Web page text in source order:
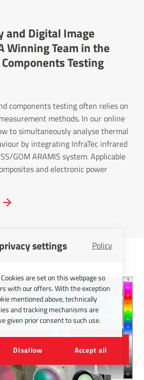
settings Policy
are set on this webpage so
with our offers. With the exception
mentioned above, technically
and tracking mechanisms are
given prior consent to such use.
Disallow Accept all
and Digital Image
Winning Team in the
Testing
components testing often relies on
methods. In our online
to simultaneously analyse thermal
by integrating InfraTec infrared
GOM ARAMIS system. Applicable
and electronic power